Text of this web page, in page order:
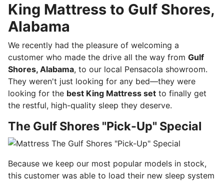
King Mattress to Gulf Shores,
Alabama
We recently had the pleasure of welcoming a
customer who made the drive all the way from Gulf
Shores, Alabama, to our local Pensacola showroom.
They weren't just looking for any bed—they were
looking for the best King Mattress set to finally get
the restful, high-quality sleep they deserve.
The Gulf Shores "Pick-Up" Special
Because we keep our most popular models in stock,
this customer was able to load their new sleep system